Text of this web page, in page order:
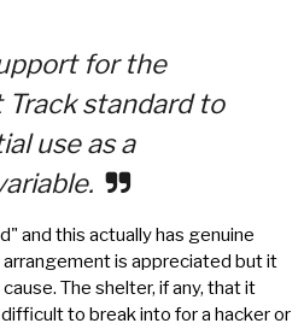
for the
Track standard to
use as a
and this actually has genuine
is appreciated but it
The shelter, if any, that it
to break into for a hacker or